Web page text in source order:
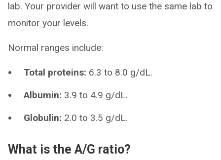
lab. Your provider will want to use the same lab to
monitor your levels.
Normal ranges include:
Total proteins: 6.3 to 8.0 g/dL.
Albumin: 3.9 to 4.9 g/dL.
Globulin: 2.0 to 3.5 g/dL.
What is the A/G ratio?